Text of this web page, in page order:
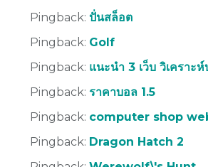
Pingback: ปั่นสล็อต
Pingback: Golf
Pingback: แนะนำ 3 เว็บ วิเคราะ
Pingback: ราคาบอล 1.5
Pingback: computer shop
Pingback: Dragon Hatch 2